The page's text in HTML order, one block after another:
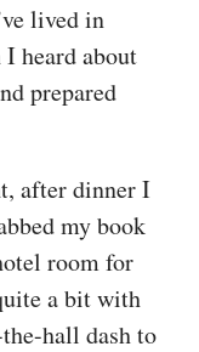
lived in
heard about
prepared
after dinner I
my book
room for
a bit with
hall dash to